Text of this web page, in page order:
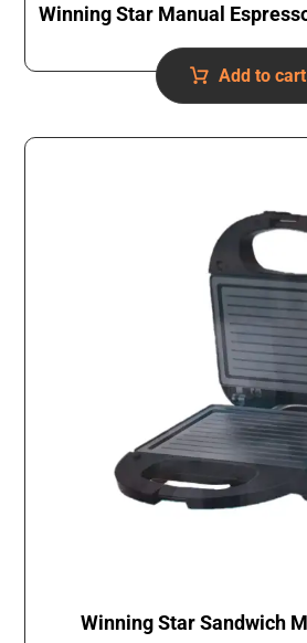
Winning Star Manual
Add to cart
Winning Star Sandwich